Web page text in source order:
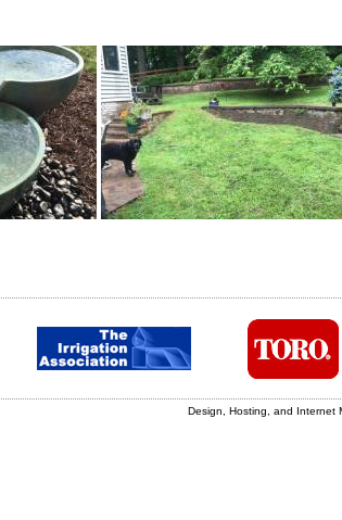
Design, Hosting, and Internet